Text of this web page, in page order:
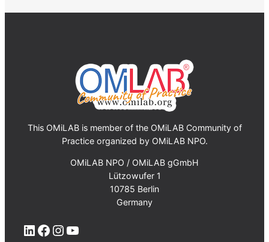
This OMiLAB is member of the OMiLAB Community of
Practice organized by OMiLAB NPO.
OMiLAB NPO / OMiLAB gGmbH
Lützowufer 1
10785 Berlin
Germany
LinkedIn Facebook Instagram YouTube